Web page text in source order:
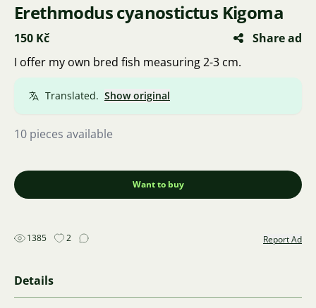
Erethmodus cyanostictus Kigoma
150 Kč
Share ad
I offer my own bred fish measuring 2-3 cm.
Translated. Show original
10 pieces available
Want to buy
1385 2 Report Ad
Details